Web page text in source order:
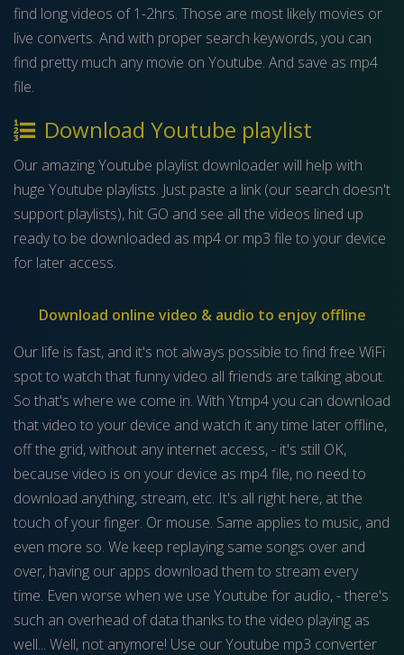
find long videos of 1-2hrs. Those are most likely movies or
live converts. And with proper search keywords, you can
find pretty much any movie on Youtube. And save as mp4
file.
Download Youtube playlist
Our amazing Youtube playlist downloader will help with
huge Youtube playlists. Just paste a link (our search doesn't
support playlists), hit GO and see all the videos lined up
ready to be downloaded as mp4 or mp3 file to your device
for later access.
Download online video & audio to enjoy offline
Our life is fast, and it's not always possible to find free WiFi
spot to watch that funny video all friends are talking about.
So that's where we come in. With Ytmp4 you can download
that video to your device and watch it any time later offline,
off the grid, without any internet access, - it's still OK,
because video is on your device as mp4 file, no need to
download anything, stream, etc. It's all right here, at the
touch of your finger. Or mouse. Same applies to music, and
even more so. We keep replaying same songs over and
over, having our apps download them to stream every
time. Even worse when we use Youtube for audio, - there's
such an overhead of data thanks to the video playing as
well... Well, not anymore! Use our Youtube mp3 converter